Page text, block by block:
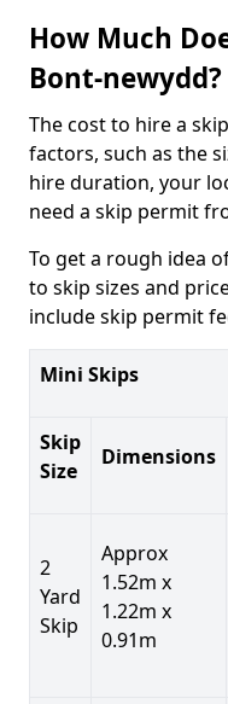
How Much
Bont-newydd?
The cost to hire a
factors, such as the
hire duration, your
need a skip permit
To get a rough idea
to skip sizes and
include skip permit
Mini Skips
Skip
Size
Dimensions
2
Yard
Skip
Approx
1.52m x
1.22m x
0.91m